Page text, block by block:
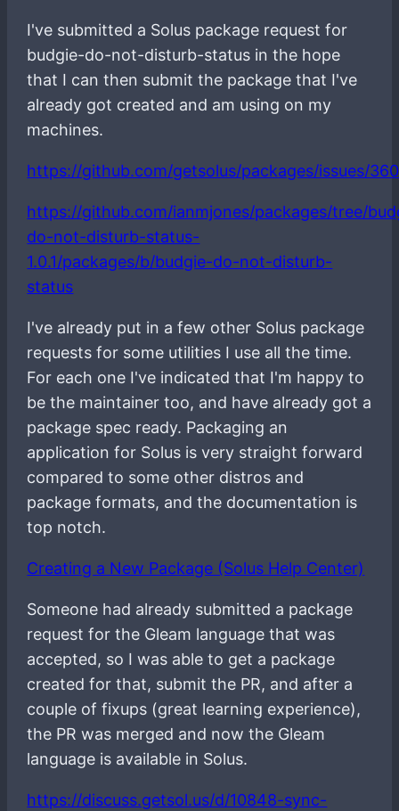
I've submitted a Solus package request for
budgie-do-not-disturb-status in the hope
that I can then submit the package that I've
already got created and am using on my
machines.
https://github.com/getsolus/packages/issues/
https://github.com/ianmjones/packages/tree/
do-not-disturb-status-
1.0.1/packages/b/budgie-do-not-disturb-
status
I've already put in a few other Solus package
requests for some utilities I use all the time.
For each one I've indicated that I'm happy to
be the maintainer too, and have already got a
package spec ready. Packaging an
application for Solus is very straight forward
compared to some other distros and
package formats, and the documentation is
top notch.
Creating a New Package (Solus Help Center)
Someone had already submitted a package
request for the Gleam language that was
accepted, so I was able to get a package
created for that, submit the PR, and after a
couple of fixups (great learning experience),
the PR was merged and now the Gleam
language is available in Solus.
https://discuss.getsol.us/d/10848-sync-